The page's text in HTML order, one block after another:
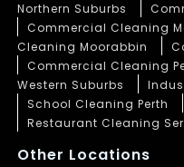
Northern Suburbs
Commercial Cleaning
Cleaning Moorabbin
Commercial Cleaning
Western Suburbs
School Cleaning Perth
Restaurant Cleaning
Other Locations